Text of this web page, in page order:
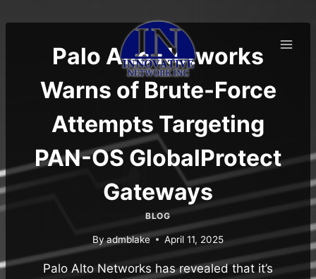
to
Palo Alto Networks
Warns of Brute-Force
Attempts Targeting
PAN-OS GlobalProtect
Gateways
BLOG
Byadmblake April 11, 2025
Palo Alto Networks has revealed that it’s